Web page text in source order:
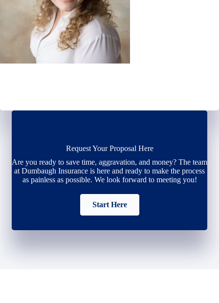
Request Your Proposal Here
Are you ready to save time, aggravation, and money? The team
at Dumbaugh Insurance is here and ready to make the process
as painless as possible. We look forward to meeting you!
Start Here